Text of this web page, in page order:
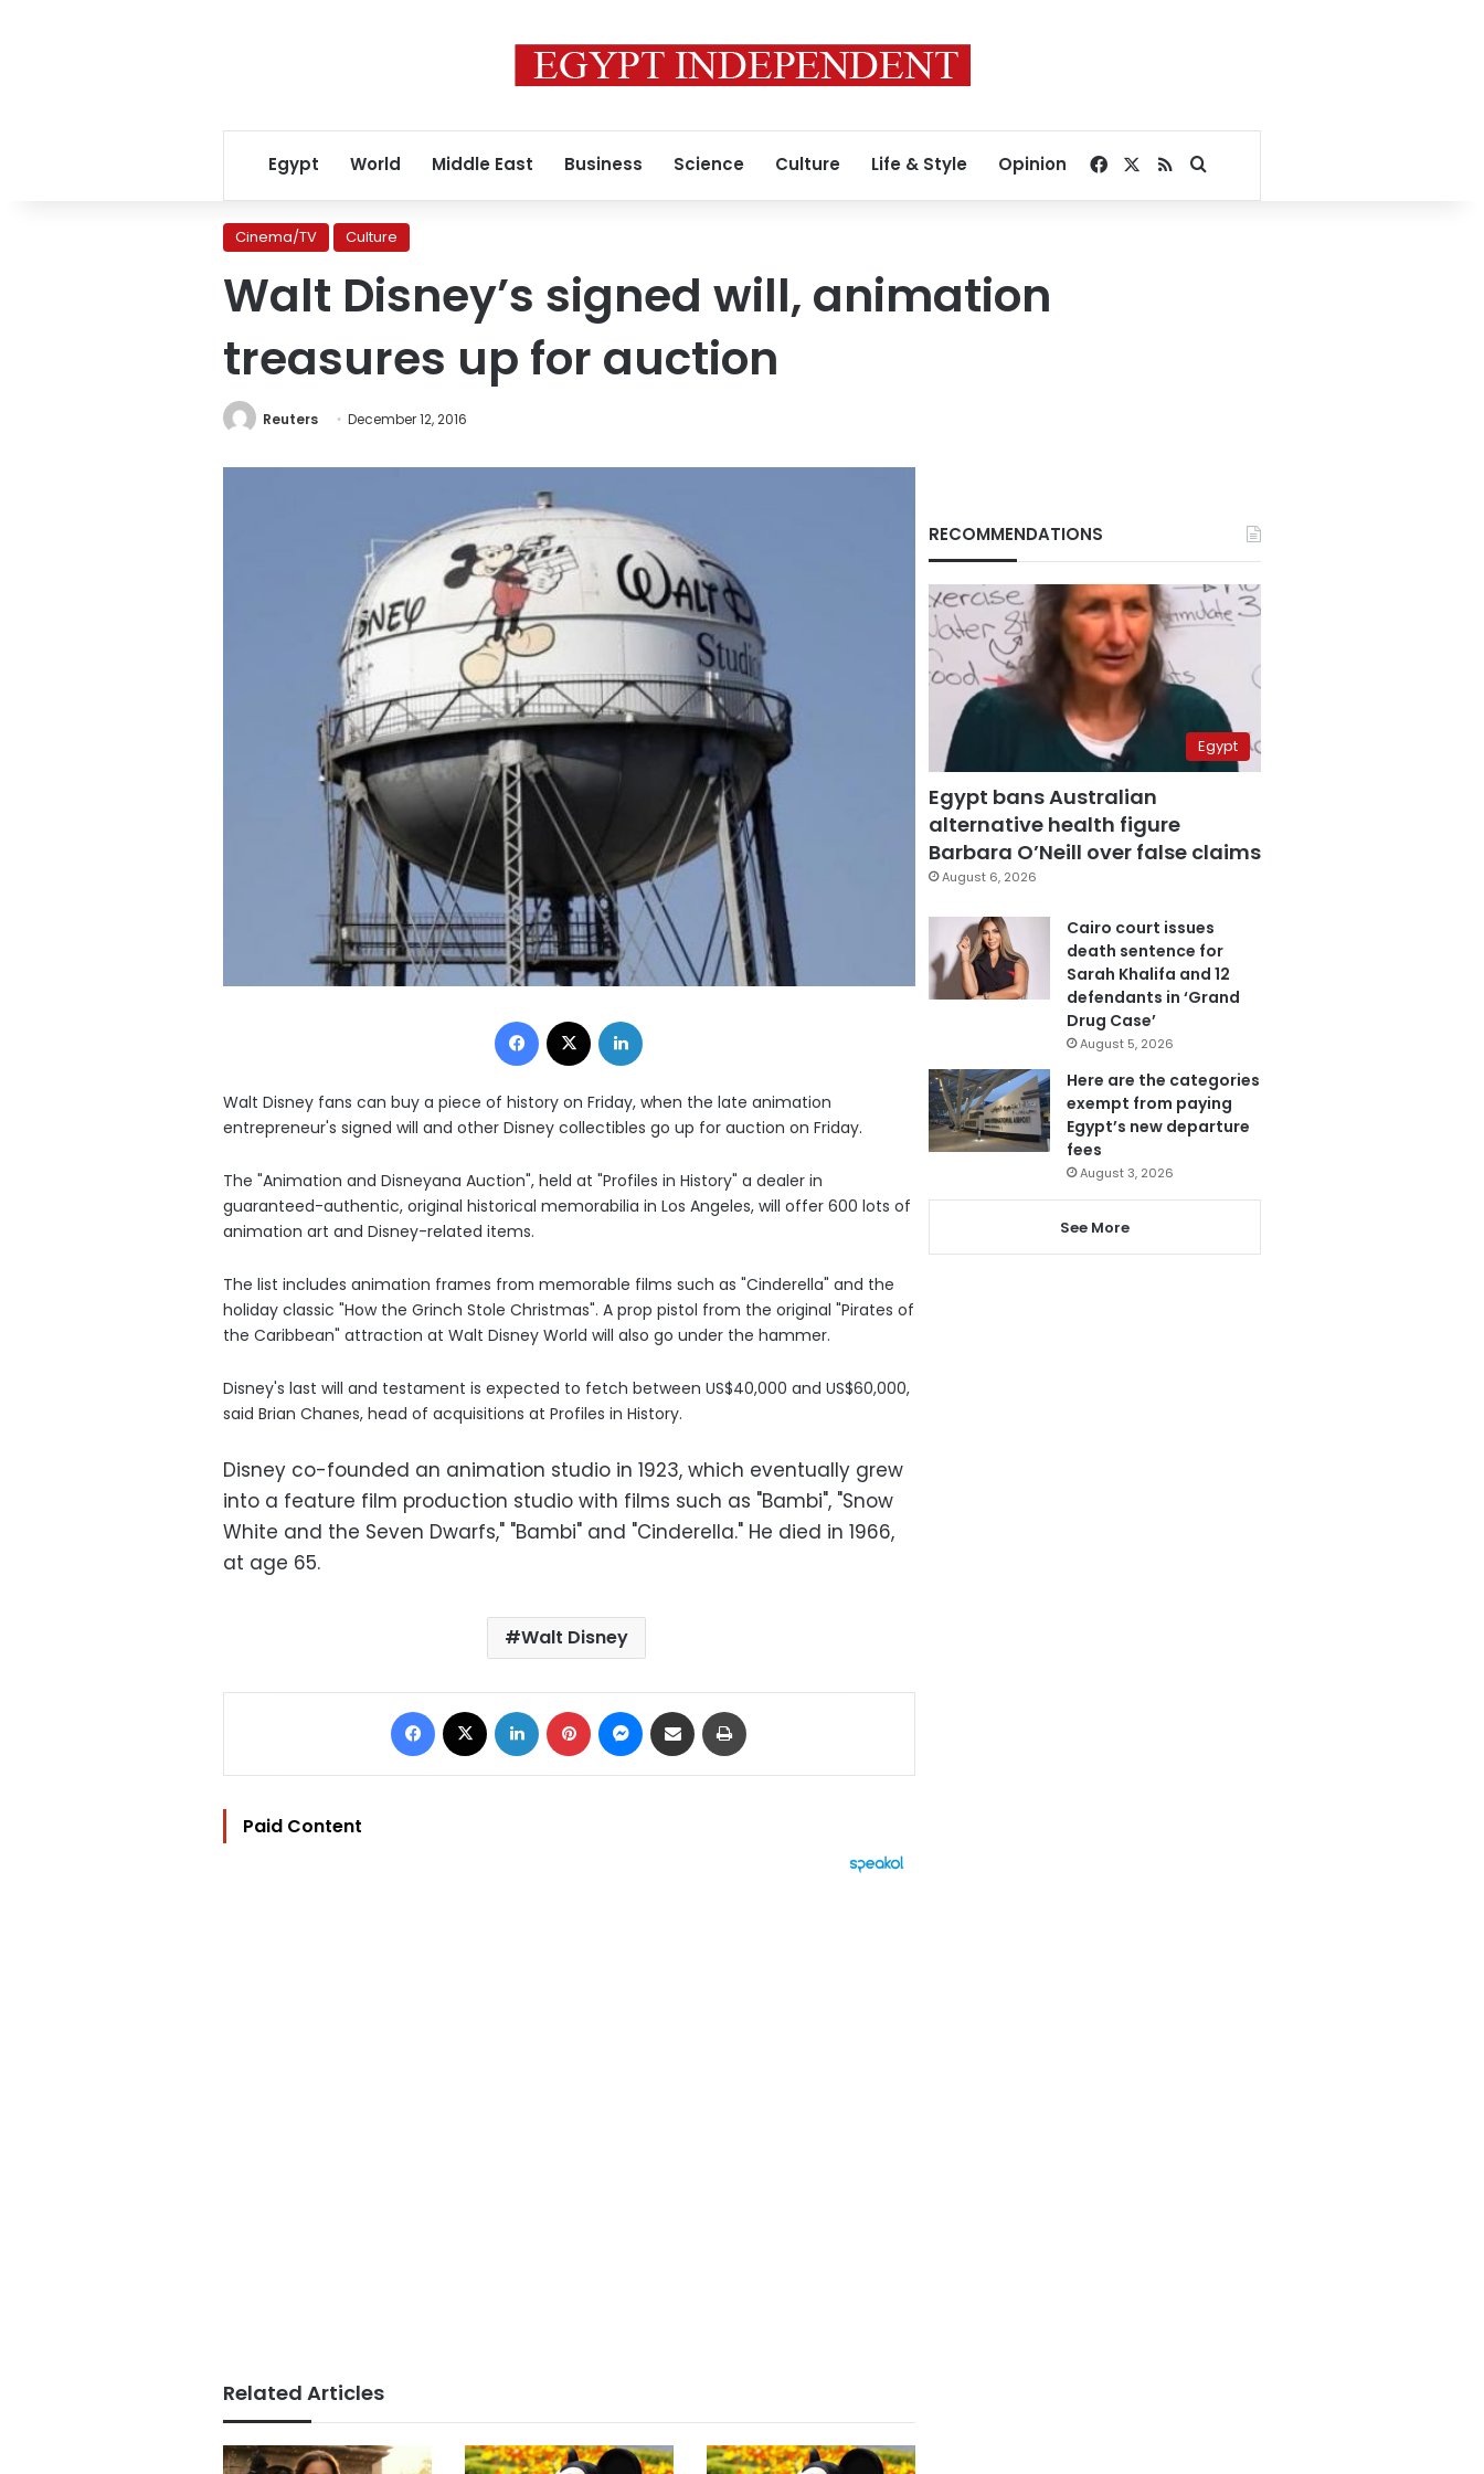
Egypt World Middle East Business Science Culture Life & Style Opinion Facebook
RSSSearch for
Cinema/TV Culture
Walt Disney’s signed will, animation
treasures up for auction
Reuters December 12, 2016
Facebook
Walt Disney fans can buy a piece of history on Friday, when the late animation
entrepreneur's signed will and other Disney collectibles go up for auction on Friday.
The "Animation and Disneyana Auction", held at "Profiles in History" a dealer in
guaranteed-authentic, original historical memorabilia in Los Angeles, will offer 600 lots of
animation art and Disney-related items.
The list includes animation frames from memorable films such as "Cinderella" and the
holiday classic "How the Grinch Stole Christmas". A prop pistol from the original "Pirates of
the Caribbean" attraction at Walt Disney World will also go under the hammer.
Disney's last will and testament is expected to fetch between US$40,000 and US$60,000,
said Brian Chanes, head of acquisitions at Profiles in History.
Disney co-founded an animation studio in 1923, which eventually grew
into a feature film production studio with films such as "Bambi", "Snow
White and the Seven Dwarfs," "Bambi" and "Cinderella." He died in 1966,
at age 65.
Walt Disney
Facebook LinkedIn Pinterest Messenger
Share via Email
Paid Content
Related Articles
RECOMMENDATIONS
Egypt
Egypt bans Australian
alternative health figure
Barbara O’Neill over false claims
August 6, 2026
Cairo court issues
death sentence for
Sarah Khalifa and 12
defendants in ‘Grand
Drug Case’
August 5, 2026
Here are the categories
exempt from paying
Egypt’s new departure
fees
August 3, 2026
See More